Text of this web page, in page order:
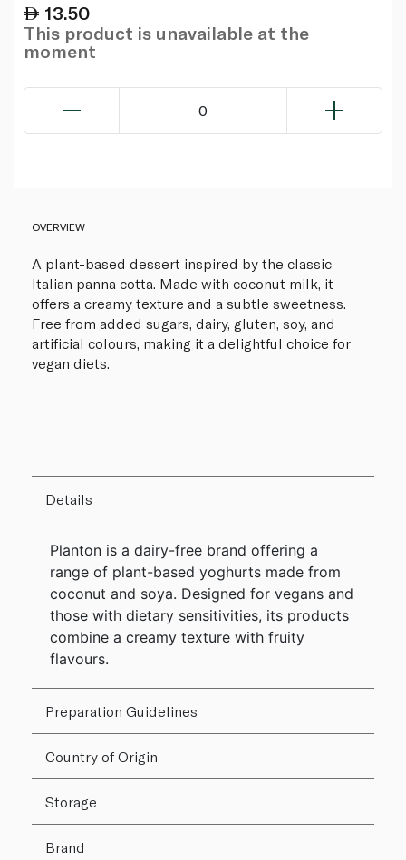
13.50
This product is unavailable at the
moment
0
OVERVIEW
A plant-based dessert inspired by the classic
Italian panna cotta. Made with coconut milk, it
offers a creamy texture and a subtle sweetness.
Free from added sugars, dairy, gluten, soy, and
artificial colours, making it a delightful choice for
vegan diets.
Details
Planton is a dairy-free brand offering a
range of plant-based yoghurts made from
coconut and soya. Designed for vegans and
those with dietary sensitivities, its products
combine a creamy texture with fruity
flavours.
Preparation Guidelines
Country of Origin
Storage
Brand